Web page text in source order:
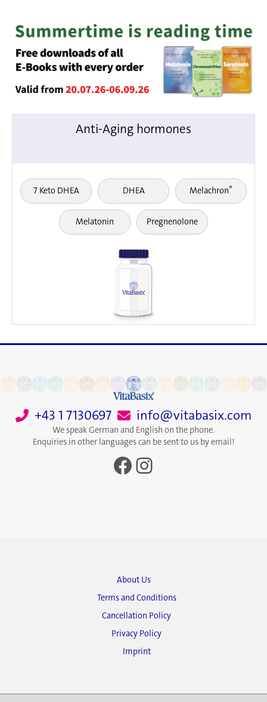
Anti-Aging hormones
7 Keto DHEA DHEA Melachron®
Melatonin Pregnenolone
+43 1 7130697 info@vitabasix.com
We speak German and English on the phone.
Enquiries in other languages can be sent to us by email!
Facebook
Instagram
About Us
Terms and Conditions
Cancellation Policy
Privacy Policy
Imprint